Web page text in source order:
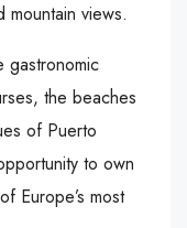
mountain views.
gastronomic
the beaches
of Puerto
to own
Europe’s most